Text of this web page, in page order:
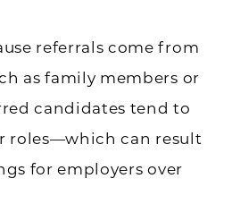
referrals come from
as family members or
candidates tend to
roles—which can result
for employers over